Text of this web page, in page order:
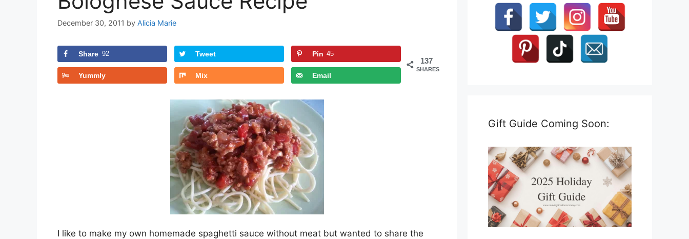
December 30, 2011 by Alicia Marie
137
SHARES
Share 92 Tweet Pin 45
Yummly Mix Email
I like to make my own homemade spaghetti sauce without meat but wanted to share the
Gift Guide Coming Soon: